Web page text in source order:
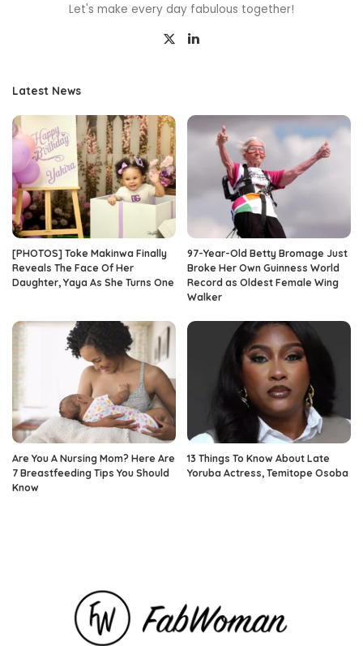
Let's make every day fabulous together!
Latest News
[PHOTOS] Toke Makinwa Finally
Reveals The Face Of Her
Daughter, Yaya As She Turns One
97-Year-Old Betty Bromage Just
Broke Her Own Guinness World
Record as Oldest Female Wing
Walker
Are You A Nursing Mom? Here Are
7 Breastfeeding Tips You Should
Know
13 Things To Know About Late
Yoruba Actress, Temitope Osoba